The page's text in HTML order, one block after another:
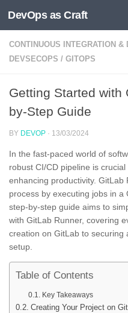
Skip to content
DevOps as Craft
CONTINUOUS INTEGRATION &
DEVSECOPS / GITOPS
Getting Started with
by-Step Guide
BY DEVOP · 13/03/2024
In the fast-paced world of
robust CI/CD pipeline is
enhancing productivity.
process by executing jobs in
step-by-step guide aims to
with GitLab Runner, covering
creation on GitLab to
setup.
Table of Contents
Key Takeaways
Creating Your Project on